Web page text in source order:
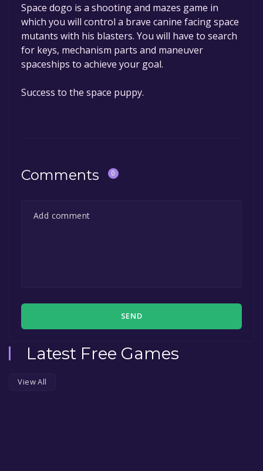
Space dogo is a shooting and mazes game in
which you will control a brave canine facing space
mutants with his blasters. You will have to search
for keys, mechanism parts and maneuver
spaceships to achieve your goal.
Success to the space puppy.
Comments 0
SEND
Latest Free Games
View All